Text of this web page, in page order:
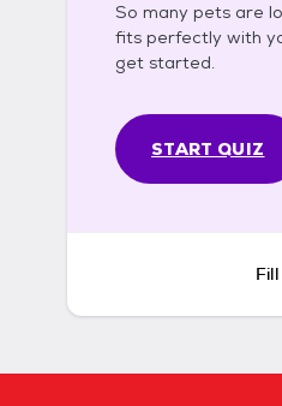
So many pets are
fits perfectly with
get started.
START QUIZ